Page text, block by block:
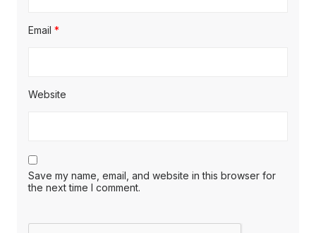
Email *
Website
Save my name, email, and website in this browser for
the next time I comment.